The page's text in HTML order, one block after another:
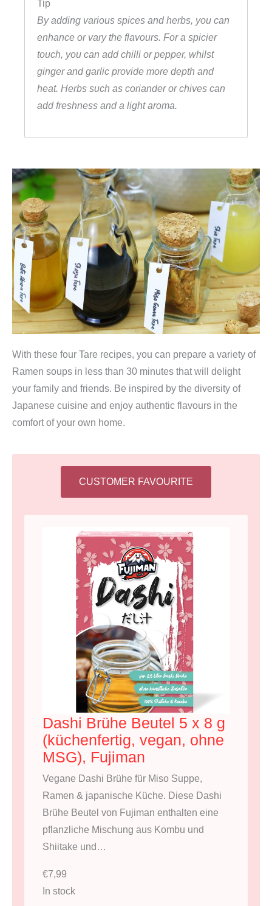
Tip
By adding various spices and herbs, you can
enhance or vary the flavours. For a spicier
touch, you can add chilli or pepper, whilst
ginger and garlic provide more depth and
heat. Herbs such as coriander or chives can
add freshness and a light aroma.
With these four Tare recipes, you can prepare a variety of
Ramen soups in less than 30 minutes that will delight
your family and friends. Be inspired by the diversity of
Japanese cuisine and enjoy authentic flavours in the
comfort of your own home.
CUSTOMER FAVOURITE
Dashi Brühe Beutel 5 x 8 g
(küchenfertig, vegan, ohne
MSG), Fujiman
Vegane Dashi Brühe für Miso Suppe,
Ramen & japanische Küche. Diese Dashi
Brühe Beutel von Fujiman enthalten eine
pflanzliche Mischung aus Kombu und
Shiitake und…
€7,99
In stock